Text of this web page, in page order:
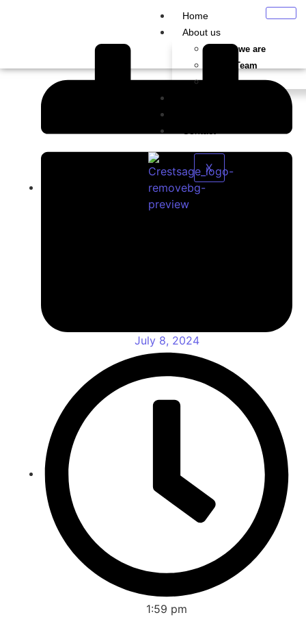
Home
About us
Who we are
Our Team
Careers
X
July 8, 2024
1:59 pm